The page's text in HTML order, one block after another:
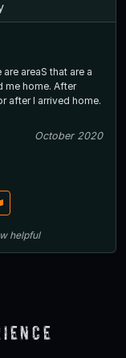
After
after I arrived home.
October 2020
helpful